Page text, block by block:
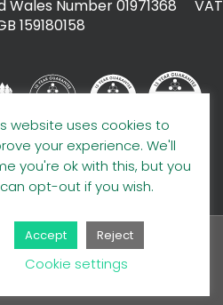
Wales Number 01971368 VAT
159180158
E Evans Limited
website uses cookies to
your experience. We'll
you're ok with this, but you
can opt-out if you wish.
Accept Reject
Cookie settings